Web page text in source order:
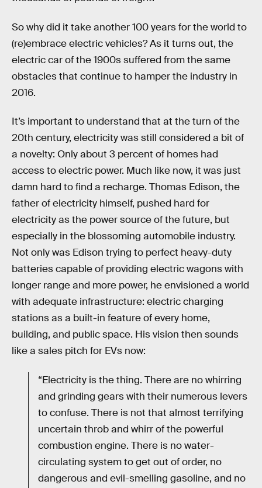
So why did it take another 100 years for the world to
(re)embrace electric vehicles? As it turns out, the
electric car of the 1900s suffered from the same
obstacles that continue to hamper the industry in
2016.
It’s important to understand that at the turn of the
20th century, electricity was still considered a bit of
a novelty: Only about 3 percent of homes had
access to electric power. Much like now, it was just
damn hard to find a recharge. Thomas Edison, the
father of electricity himself, pushed hard for
electricity as the power source of the future, but
especially in the blossoming automobile industry.
Not only was Edison trying to perfect heavy-duty
batteries capable of providing electric wagons with
longer range and more power, he envisioned a world
with adequate infrastructure: electric charging
stations as a built-in feature of every home,
building, and public space. His vision then sounds
like a sales pitch for EVs now:
“Electricity is the thing. There are no whirring
and grinding gears with their numerous levers
to confuse. There is not that almost terrifying
uncertain throb and whirr of the powerful
combustion engine. There is no water-
circulating system to get out of order, no
dangerous and evil-smelling gasoline, and no